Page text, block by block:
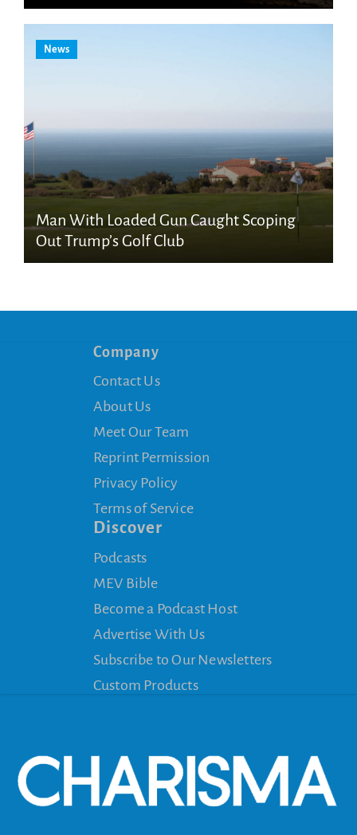
News
Man With Loaded Gun Caught Scoping
Out Trump’s Golf Club
Company
Contact Us
About Us
Meet Our Team
Reprint Permission
Privacy Policy
Terms of Service
Discover
Podcasts
MEV Bible
Become a Podcast Host
Advertise With Us
Subscribe to Our Newsletters
Custom Products